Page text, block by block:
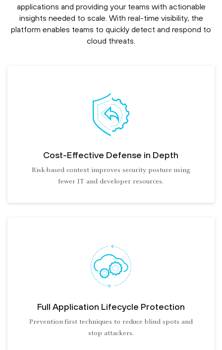
applications and providing your teams with actionable
insights needed to scale. With real-time visibility, the
platform enables teams to quickly detect and respond to
cloud threats.
Cost-Effective Defense in Depth
Risk-based context improves security posture using
fewer IT and developer resources.
Full Application Lifecycle Protection
Prevention-first techniques to reduce blind spots and
stop attackers.